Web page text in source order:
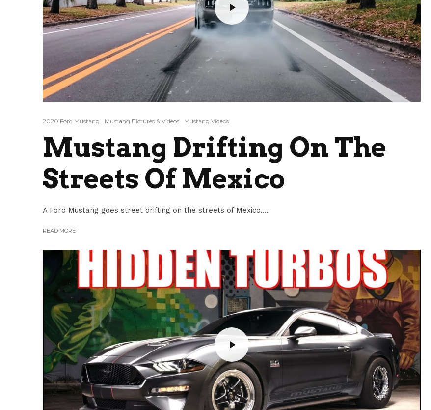
2020 Ford Mustang Mustang Pictures & Videos Mustang Videos
Mustang Drifting On The
Streets Of Mexico
A Ford Mustang goes street drifting on the streets of Mexico....
READ MORE